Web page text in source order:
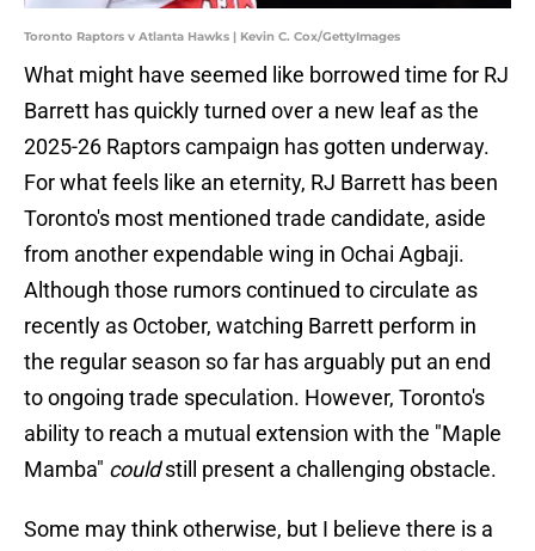
Toronto Raptors v Atlanta Hawks | Kevin C. Cox/GettyImages
What might have seemed like borrowed time for RJ
Barrett has quickly turned over a new leaf as the
2025-26 Raptors campaign has gotten underway.
For what feels like an eternity, RJ Barrett has been
Toronto's most mentioned trade candidate, aside
from another expendable wing in Ochai Agbaji.
Although those rumors continued to circulate as
recently as October, watching Barrett perform in
the regular season so far has arguably put an end
to ongoing trade speculation. However, Toronto's
ability to reach a mutual extension with the "Maple
Mamba" couldstill present a challenging obstacle.
Some may think otherwise, but I believe there is a